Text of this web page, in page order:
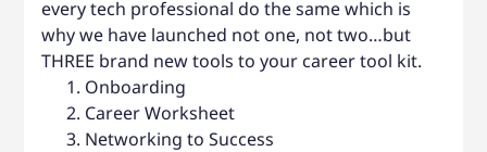
every tech professional do the same which is
why we have launched not one, not two…but
THREE brand new tools to your career tool kit.
Onboarding
Career Worksheet
Networking to Success